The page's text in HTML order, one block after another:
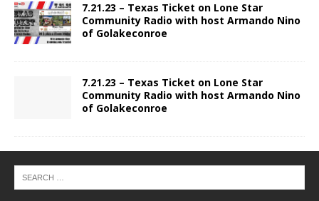
7.21.23 – Texas Ticket on Lone Star
Community Radio with host Armando Nino
of Golakeconroe
7.21.23 – Texas Ticket on Lone Star
Community Radio with host Armando Nino
of Golakeconroe